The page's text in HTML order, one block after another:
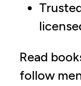
Read
follow